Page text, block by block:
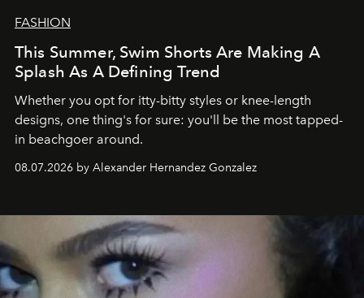
FASHION
This Summer, Swim Shorts Are Making A
Splash As A Defining Trend
Whether you opt for itty-bitty styles or knee-length
designs, one thing's for sure: you'll be the most tapped-
in beachgoer around.
08.07.2026 by Alexander Hernandez Gonzalez